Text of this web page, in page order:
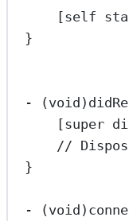
[self
}
- (void
[super
//
}
- (void